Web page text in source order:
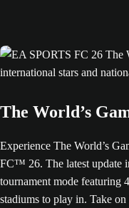
The World’s
Experience The World’s
FC™ 26. The latest update
tournament mode featuring
stadiums to play in. Take